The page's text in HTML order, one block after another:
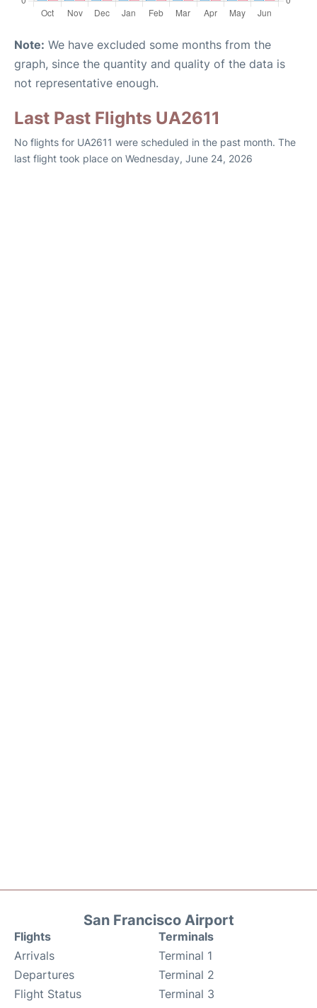
Note: We have excluded some months from the
graph, since the quantity and quality of the data is
not representative enough.
Last Past Flights UA2611
No flights for UA2611 were scheduled in the past month. The
last flight took place on Wednesday, June 24, 2026
San Francisco Airport
Flights
Arrivals
Departures
Flight Status
Terminals
Terminal 1
Terminal 2
Terminal 3